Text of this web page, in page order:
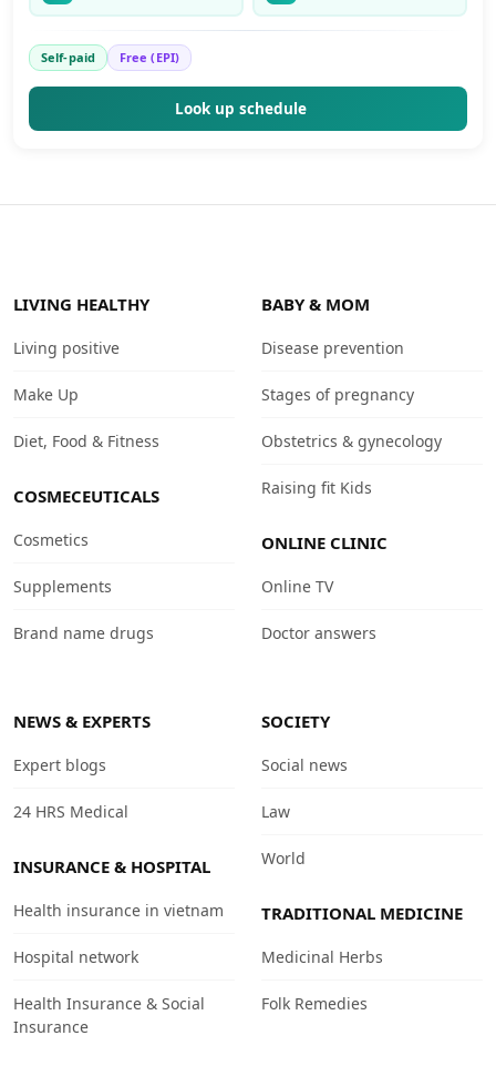
Self-paid Free (EPI)
Look up schedule
LIVING HEALTHY
Living positive
Make Up
Diet, Food & Fitness
COSMECEUTICALS
Cosmetics
Supplements
Brand name drugs
BABY & MOM
Disease prevention
Stages of pregnancy
Obstetrics & gynecology
Raising fit Kids
ONLINE CLINIC
Online TV
Doctor answers
NEWS & EXPERTS
Expert blogs
24 HRS Medical
INSURANCE & HOSPITAL
Health insurance in vietnam
Hospital network
Health Insurance & Social
Insurance
SOCIETY
Social news
Law
World
TRADITIONAL MEDICINE
Medicinal Herbs
Folk Remedies